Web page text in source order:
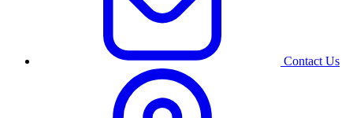
Contact Us